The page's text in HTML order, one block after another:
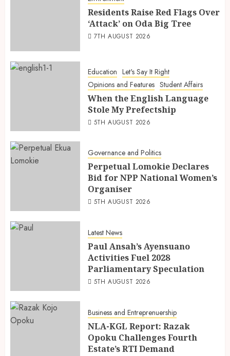
Residents Raise Red Flags Over
‘Attack’ on Oda Big Tree
7TH AUGUST 2026
Education Let's Say It Right
Opinions and Features Student Affairs
When the English Language
Stole My Prefectship
5TH AUGUST 2026
Governance and Politics
Perpetual Lomokie Declares
Bid for NPP National Women’s
Organiser
5TH AUGUST 2026
Latest News
Paul Ansah’s Ayensuano
Activities Fuel 2028
Parliamentary Speculation
5TH AUGUST 2026
Business and Entreprenuership
NLA-KGL Report: Razak
Opoku Challenges Fourth
Estate’s RTI Demand